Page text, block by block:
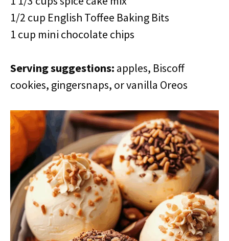
1/2 cup English Toffee Baking Bits
1 cup mini chocolate chips
Serving suggestions: apples, Biscoff
cookies, gingersnaps, or vanilla Oreos